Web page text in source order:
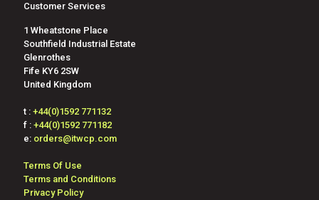
Customer Services
1 Wheatstone Place
Southfield Industrial Estate
Glenrothes
Fife KY6 2SW
United Kingdom
t : +44(0)1592 771132
f : +44(0)1592 771182
e: orders@itwcp.com
Terms Of Use
Terms and Conditions
Privacy Policy